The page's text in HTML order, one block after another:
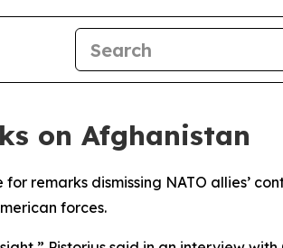
on Afghanistan
remarks dismissing NATO allies’
forces.